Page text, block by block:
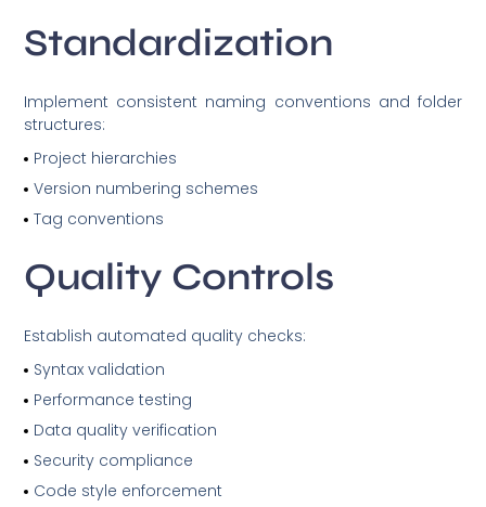
Standardization
Implement consistent naming conventions and folder
structures:
Project hierarchies
Version numbering schemes
Tag conventions
Quality Controls
Establish automated quality checks:
Syntax validation
Performance testing
Data quality verification
Security compliance
Code style enforcement